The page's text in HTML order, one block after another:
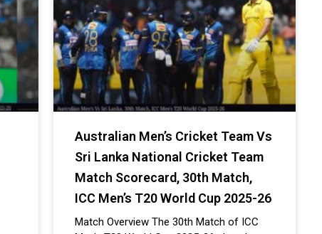
Australian Men’s Cricket Team Vs
Sri Lanka National Cricket Team
Match Scorecard, 30th Match,
ICC Men’s T20 World Cup 2025-26
Match Overview The 30th Match of ICC